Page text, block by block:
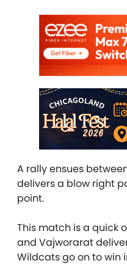
A rally ensues
delivers a blow right
point.
This match is a quick
and Vajworarat
Wildcats go on to win